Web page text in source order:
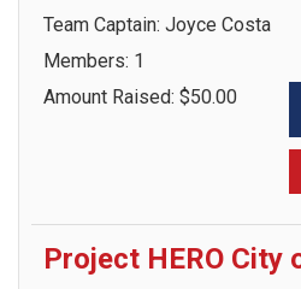
Team Captain: Joyce Costa
Members: 1
Amount Raised: $50.00
Project HERO City